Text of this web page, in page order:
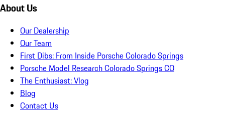
About Us
Our Dealership
Our Team
First Dibs: From Inside Porsche Colorado Springs
Porsche Model Research Colorado Springs CO
The Enthusiast: Vlog
Blog
Contact Us